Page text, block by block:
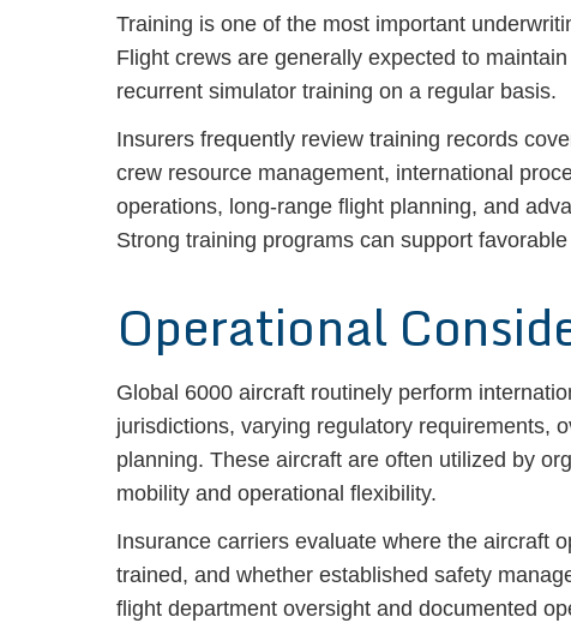
Training is one of the most important
Flight crews are generally expected to
recurrent simulator training on a regular basis.
Insurers frequently review training records
crew resource management, international
operations, long-range flight planning, and
Strong training programs can support
Operational
Global 6000 aircraft routinely perform
jurisdictions, varying regulatory requirements,
planning. These aircraft are often utilized by
mobility and operational flexibility.
Insurance carriers evaluate where the aircraft
trained, and whether established safety
flight department oversight and documented